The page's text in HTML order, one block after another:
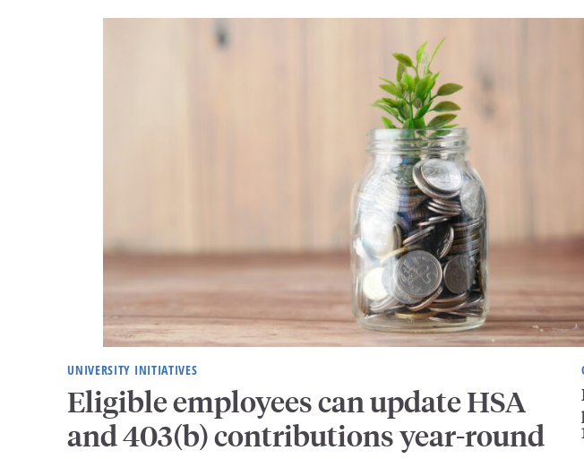
UNIVERSITY INITIATIVES
Eligible employees can update HSA
and 403(b) contributions year-round